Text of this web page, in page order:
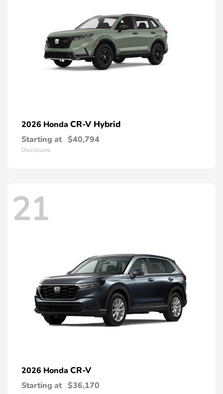
2026 Honda CR-V Hybrid
Starting at $40,794
Disclosure
21
2026 Honda CR-V
Starting at $36,170